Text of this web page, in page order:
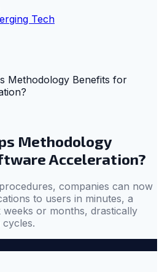
Tech
Methodology Benefits for
Methodology
Acceleration?
companies can now
to users in minutes, a
or months, drastically